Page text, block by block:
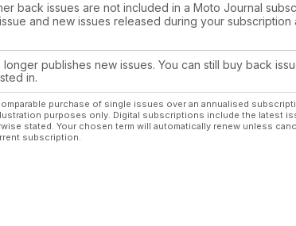
back issues are not included in a Moto Journal
and new issues released during your subscription
publishes new issues. You can still buy back
in.
purchase of single issues over an annualised
purposes only. Digital subscriptions include the latest
stated. Your chosen term will automatically renew unless
subscription.